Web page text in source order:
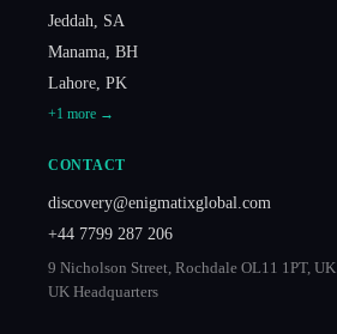
Jeddah
SA
Manama BH
Lahore PK
+1 more →
CONTACT
discovery@enigmatixglobal.com
+44 7799 287 206
9 Nicholson Street, Rochdale OL11 1PT, UK
UK Headquarters